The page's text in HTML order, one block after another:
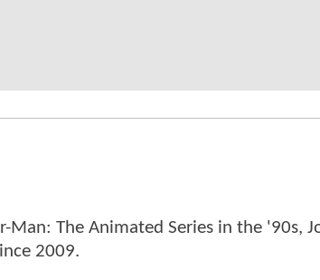
The Animated Series in the '90s,
2009.